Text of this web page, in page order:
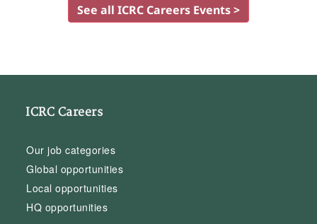
See all ICRC Careers Events >
ICRC Careers
Our job categories
Global opportunities
Local opportunities
HQ opportunities